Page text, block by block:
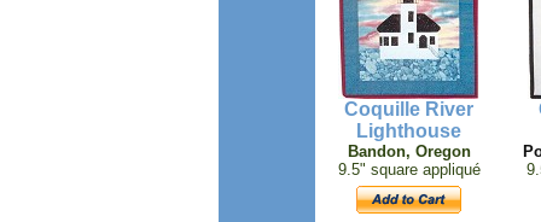
Coquille River
Lighthouse
Bandon, Oregon
9.5" square appliqué